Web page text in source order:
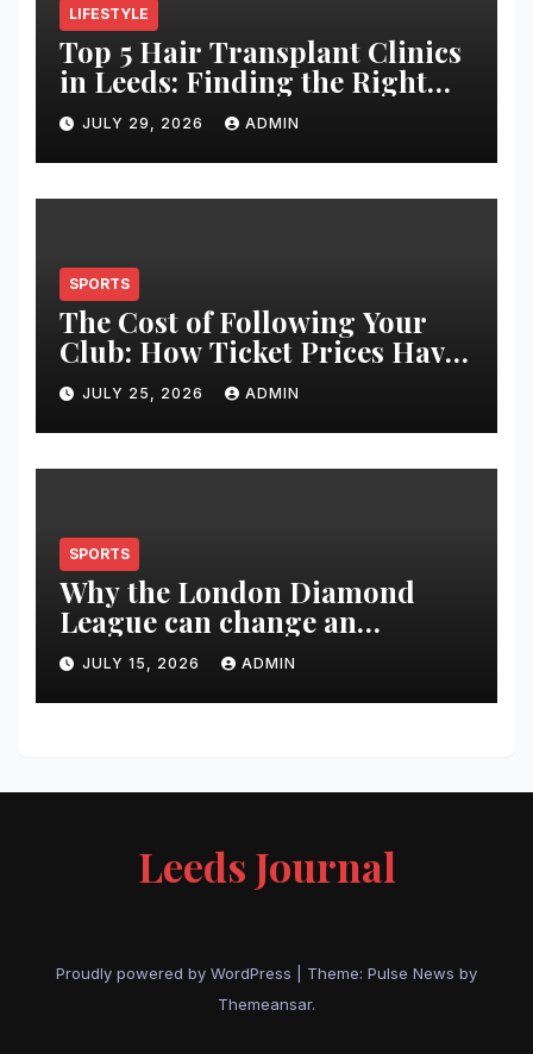
LIFESTYLE
Top 5 Hair Transplant Clinics
in Leeds: Finding the Right
Clinic for Your Hair
Restoration Journey
JULY 29, 2026 ADMIN
SPORTS
The Cost of Following Your
Club: How Ticket Prices Have
Changed Over 20 Years
JULY 25, 2026 ADMIN
SPORTS
Why the London Diamond
League can change an
athlete’s season in one evening
JULY 15, 2026 ADMIN
Leeds Journal
Proudly powered by WordPress Theme: Pulse News by
Themeansar.